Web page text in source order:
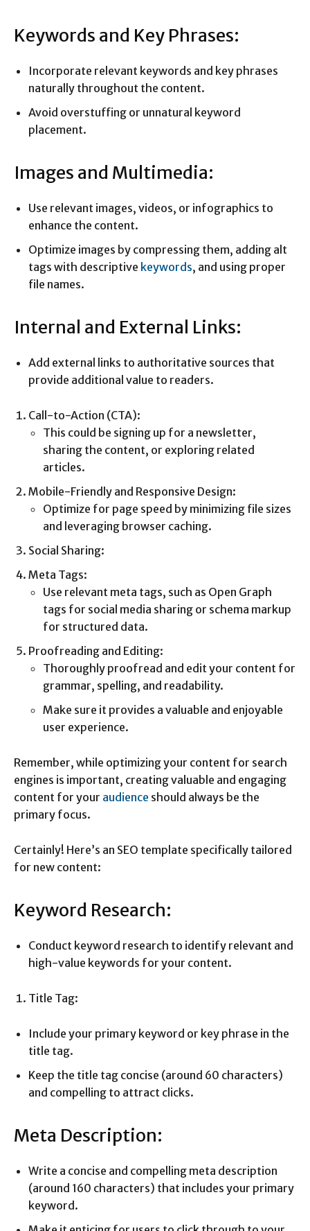
Keywords and Key Phrases:
Incorporate relevant keywords and key phrases
naturally throughout the content.
Avoid overstuffing or unnatural keyword
placement.
Images and Multimedia:
Use relevant images, videos, or infographics to
enhance the content.
Optimize images by compressing them, adding alt
tags with descriptive keywords, and using proper
file names.
Internal and External Links:
Add external links to authoritative sources that
provide additional value to readers.
Call-to-Action (CTA):
This could be signing up for a newsletter,
sharing the content, or exploring related
articles.
Mobile-Friendly and Responsive Design:
Optimize for page speed by minimizing file sizes
and leveraging browser caching.
Social Sharing:
Meta Tags:
Use relevant meta tags, such as Open Graph
tags for social media sharing or schema markup
for structured data.
Proofreading and Editing:
Thoroughly proofread and edit your content for
grammar, spelling, and readability.
Make sure it provides a valuable and enjoyable
user experience.
Remember, while optimizing your content for search
engines is important, creating valuable and engaging
content for your audience should always be the
primary focus.
Certainly! Here’s an SEO template specifically tailored
for new content:
Keyword Research:
Conduct keyword research to identify relevant and
high-value keywords for your content.
Title Tag:
Include your primary keyword or key phrase in the
title tag.
Keep the title tag concise (around 60 characters)
and compelling to attract clicks.
Meta Description:
Write a concise and compelling meta description
(around 160 characters) that includes your primary
keyword.